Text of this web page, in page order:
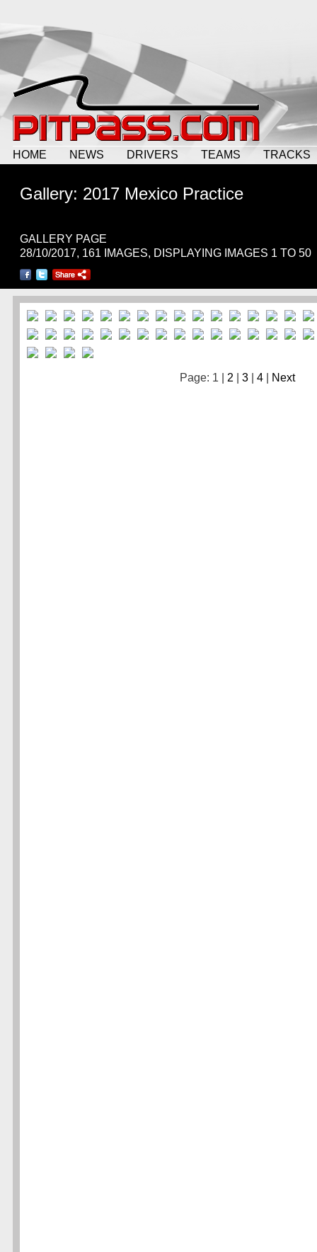
HOME NEWS DRIVERS TEAMS TRACKS
Gallery: 2017 Mexico Practice
GALLERY PAGE
28/10/2017, 161 IMAGES, DISPLAYING IMAGES 1 TO 50
Page: 1 | 2 3| 4| Next